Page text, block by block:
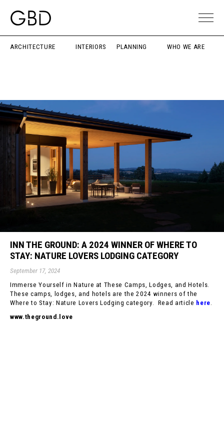
ARCHITECTURE INTERIORS PLANNING WHO WE ARE
INN THE GROUND: A 2024 WINNER OF WHERE TO
STAY: NATURE LOVERS LODGING CATEGORY
September 17, 2024
Immerse Yourself in Nature at These Camps, Lodges, and Hotels.
These camps, lodges, and hotels are the 2024 winners of the
Where to Stay: Nature Lovers Lodging category. Read article here.
www.theground.love